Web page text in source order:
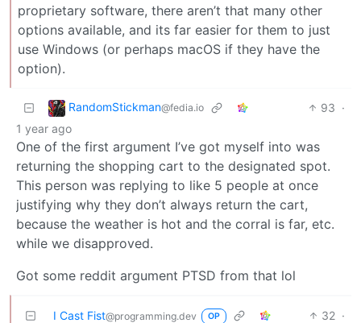
proprietary software, there aren’t that many other
options available, and its far easier for them to just
use Windows (or perhaps macOS if they have the
option).
RandomStickman@fedia.io 93 ·
1 year ago
One of the first argument I’ve got myself into was
returning the shopping cart to the designated spot.
This person was replying to like 5 people at once
justifying why they don’t always return the cart,
because the weather is hot and the corral is far, etc.
while we disapproved.
Got some reddit argument PTSD from that lol
I Cast Fist@programming.dev OP 32 ·